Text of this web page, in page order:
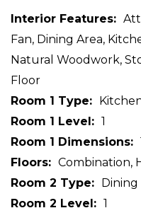
Interior Features
Fan, Dining Area,
Natural Woodwork,
Floor
Room 1 Type
Room 1 Level
1
Room 1 Dimensions
Floors
Combination,
Room 2 Type
Dining
Room 2 Level
1